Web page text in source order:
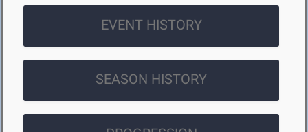
EVENT HISTORY
SEASON HISTORY